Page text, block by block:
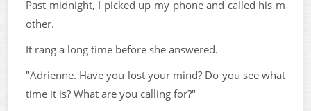
Past midnight, I picked up my phone and called his m
other.
It rang a long time before she answered.
"Adrienne. Have you lost your mind? Do you see what
time it is? What are you calling for?"